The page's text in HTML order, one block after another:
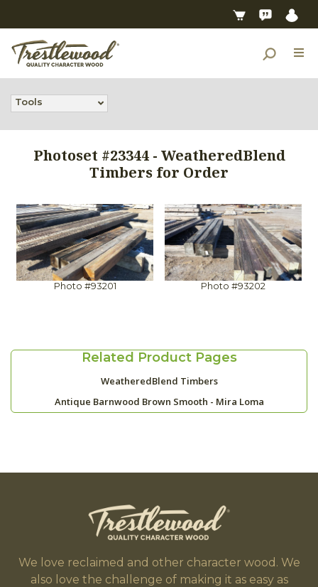
Tools
Photoset #23344 - WeatheredBlend
Timbers for Order
Photo #93201 Photo #93202
Related Product Pages
WeatheredBlend Timbers
Antique Barnwood Brown Smooth - Mira Loma
We love reclaimed and other character wood. We
also love the challenge of making it as easy as